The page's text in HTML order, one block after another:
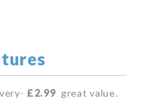
£2.99 great value.